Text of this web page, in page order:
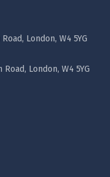
London, W4 5YG
London, W4 5YG